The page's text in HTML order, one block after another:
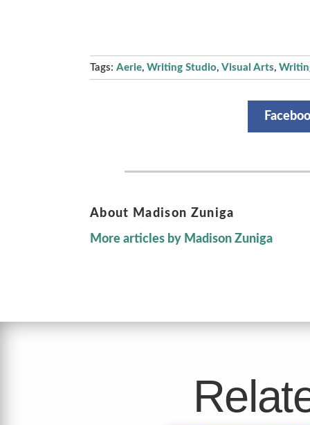
Tags: Aerie, Writing Studio, Visual Arts,
About Madison Zuniga
More articles by Madison Zuniga